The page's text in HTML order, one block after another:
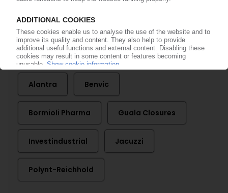
More about ...
Alantra Benvic
Bormioli Pharma Guala Closures
Investindustrial Jacuzzi
Polynt-Reichhold